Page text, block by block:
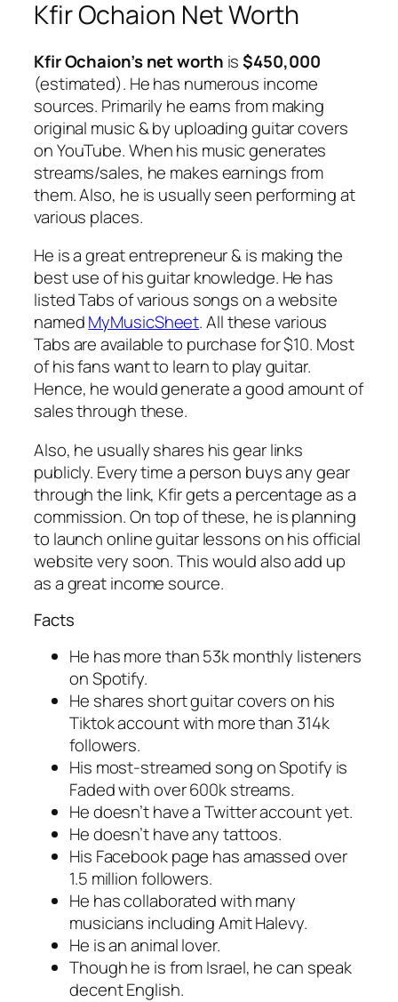
Kfir Ochaion Net Worth
Kfir Ochaion’s net worth is$450,000
(estimated). He has numerous income
sources. Primarily he earns from making
original music & by uploading guitar covers
on YouTube. When his music generates
streams/sales, he makes earnings from
them. Also, he is usually seen performing at
various places.
He is a great entrepreneur & is making the
best use of his guitar knowledge. He has
listed Tabs of various songs on a website
namedMyMusicSheet. All these various
Tabs are available to purchase for $10. Most
of his fans want to learn to play guitar.
Hence, he would generate a good amount of
sales through these.
Also, he usually shares his gear links
publicly. Every time a person buys any gear
through the link, Kfir gets a percentage as a
commission. On top of these, he is planning
to launch online guitar lessons on his official
website very soon. This would also add up
as a great income source.
Facts
He has more than 53k monthly listeners
on Spotify.
He shares short guitar covers on his
Tiktok account with more than 314k
followers.
His most-streamed song on Spotify is
Faded with over 600k streams.
He doesn’t have a Twitter account yet.
He doesn’t have any tattoos.
His Facebook page has amassed over
1.5 million followers.
He has collaborated with many
musicians including Amit Halevy.
He is an animal lover.
Though he is from Israel, he can speak
decent English.